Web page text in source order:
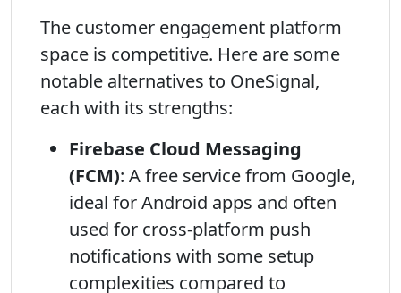
The customer engagement platform
space is competitive. Here are some
notable alternatives to OneSignal,
each with its strengths:
Firebase Cloud Messaging
(FCM): A free service from Google,
ideal for Android apps and often
used for cross-platform push
notifications with some setup
complexities compared to